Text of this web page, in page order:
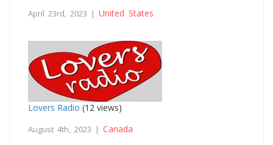
April 23rd, 2023 | United States
Lovers Radio (12 views)
August 4th, 2023 | Canada